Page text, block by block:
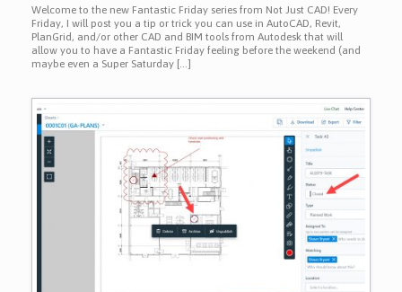
Welcome to the new Fantastic Friday series from Not Just CAD! Every
Friday, I will post you a tip or trick you can use in AutoCAD, Revit,
PlanGrid, and/or other CAD and BIM tools from Autodesk that will
allow you to have a Fantastic Friday feeling before the weekend (and
maybe even a Super Saturday […]